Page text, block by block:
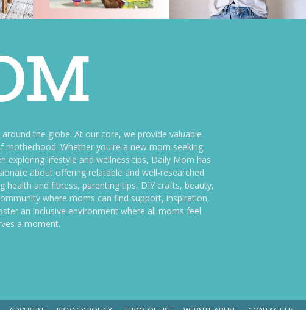
the globe. At our core, we provide valuable
motherhood. Whether you're a new mom seeking
exploring lifestyle and wellness tips, Daily Mom has
about offering relatable and well-researched
and fitness, parenting tips, DIY crafts, beauty,
where moms can find support, inspiration,
an inclusive environment where all moms feel
a moment.